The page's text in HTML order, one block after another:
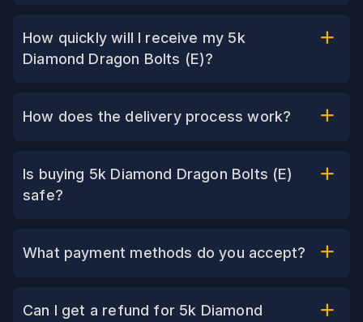
How quickly will I receive my 5k
Diamond Dragon Bolts (E)?
How does the delivery process work?
Is buying 5k Diamond Dragon Bolts (E)
safe?
What payment methods do you accept?
Can I get a refund for 5k Diamond